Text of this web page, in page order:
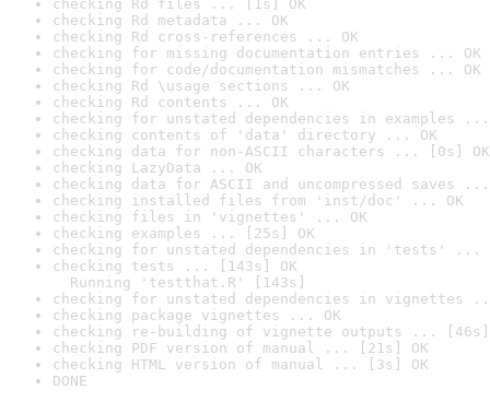
checking Rd files ... [1s] OK
checking Rd metadata ... OK
checking Rd cross-references ... OK
checking for missing documentation entries ... OK
checking for code/documentation mismatches ... OK
checking Rd \usage sections ... OK
checking Rd contents ... OK
checking for unstated dependencies in examples ...
checking contents of 'data' directory ... OK
checking data for non-ASCII characters ... [0s] OK
checking LazyData ... OK
checking data for ASCII and uncompressed saves ...
checking installed files from 'inst/doc' ... OK
checking files in 'vignettes' ... OK
checking examples ... [25s] OK
checking for unstated dependencies in 'tests' ...
checking tests ... [143s] OK
Running 'testthat.R' [143s]
checking for unstated dependencies in vignettes
checking package vignettes ... OK
checking re-building of vignette outputs ... [46s]
checking PDF version of manual ... [21s] OK
checking HTML version of manual ... [3s] OK
DONE